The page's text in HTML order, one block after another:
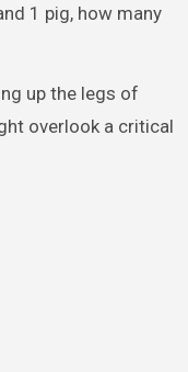
1 pig, how many
up the legs of
overlook a critical